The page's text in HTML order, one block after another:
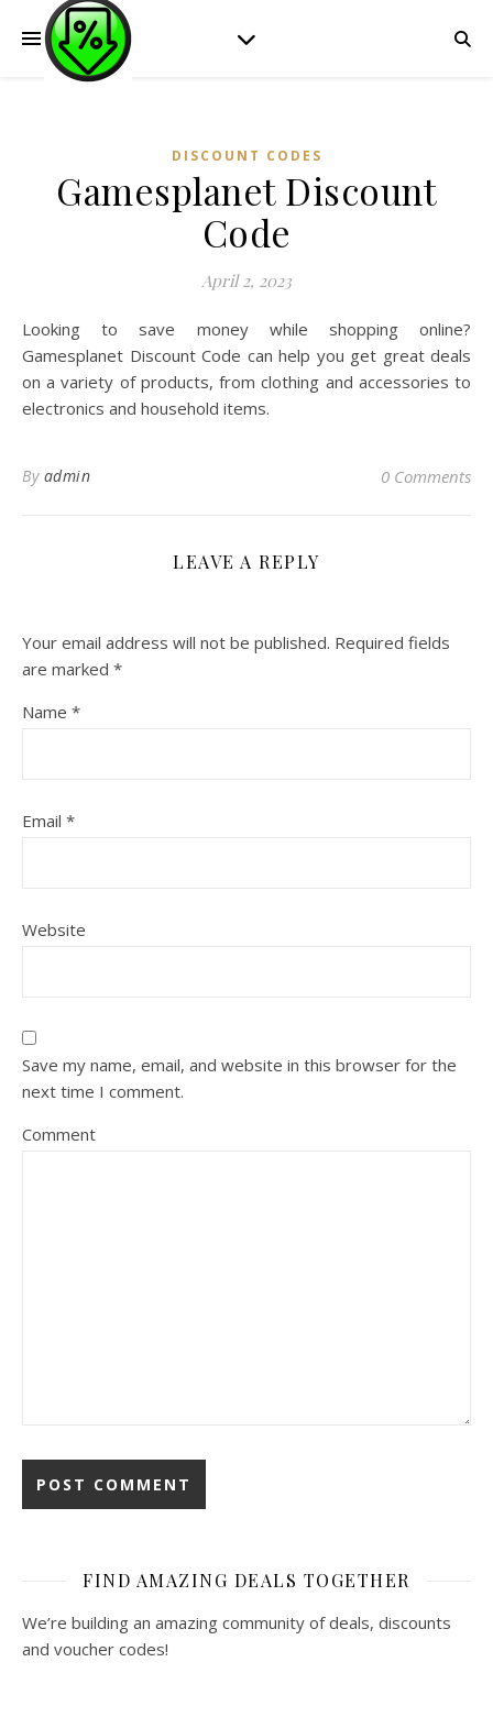
DISCOUNT CODES
Gamesplanet Discount
Code
April 2, 2023
Looking to save money while shopping online?
Gamesplanet Discount Code can help you get great deals
on a variety of products, from clothing and accessories to
electronics and household items.
By admin 0 Comments
LEAVE A REPLY
Your email address will not be published. Required fields
are marked *
Name *
Email *
Website
Save my name, email, and website in this browser for the
next time I comment.
Comment
FIND AMAZING DEALS TOGETHER
We’re building an amazing community of deals, discounts
and voucher codes!